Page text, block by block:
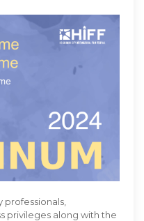
privileges along with the